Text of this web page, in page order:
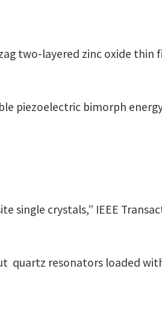
two-layered zinc oxide thin
piezoelectric bimorph
crystals,” IEEE
quartz resonators loaded